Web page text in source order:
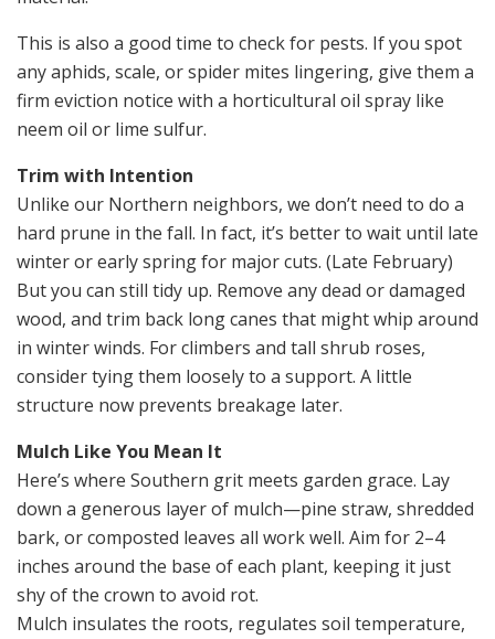
This is also a good time to check for pests. If you spot
any aphids, scale, or spider mites lingering, give them a
firm eviction notice with a horticultural oil spray like
neem oil or lime sulfur.
Trim with Intention
Unlike our Northern neighbors, we don’t need to do a
hard prune in the fall. In fact, it’s better to wait until late
winter or early spring for major cuts. (Late February)
But you can still tidy up. Remove any dead or damaged
wood, and trim back long canes that might whip around
in winter winds. For climbers and tall shrub roses,
consider tying them loosely to a support. A little
structure now prevents breakage later.
Mulch Like You Mean It
Here’s where Southern grit meets garden grace. Lay
down a generous layer of mulch—pine straw, shredded
bark, or composted leaves all work well. Aim for 2–4
inches around the base of each plant, keeping it just
shy of the crown to avoid rot.
Mulch insulates the roots, regulates soil temperature,